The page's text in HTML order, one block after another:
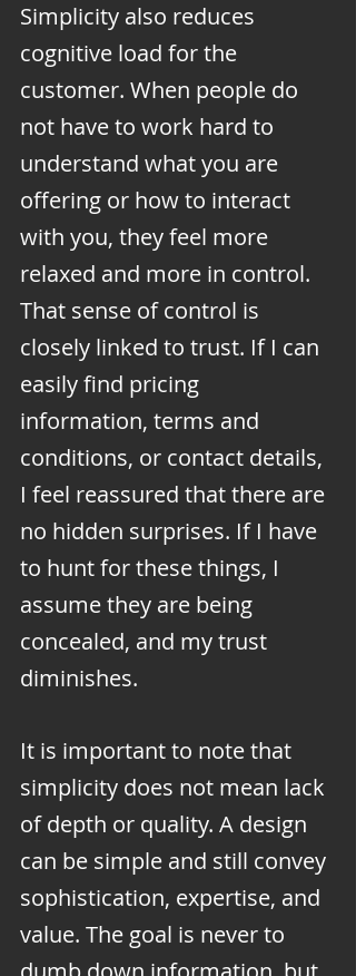
Simplicity also reduces
cognitive load for the
customer. When people do
not have to work hard to
understand what you are
offering or how to interact
with you, they feel more
relaxed and more in control.
That sense of control is
closely linked to trust. If I can
easily find pricing
information, terms and
conditions, or contact details,
I feel reassured that there are
no hidden surprises. If I have
to hunt for these things, I
assume they are being
concealed, and my trust
diminishes.
It is important to note that
simplicity does not mean lack
of depth or quality. A design
can be simple and still convey
sophistication, expertise, and
value. The goal is never to